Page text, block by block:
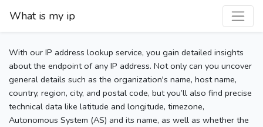
What is my ip
With our IP address lookup service, you gain detailed insights
about the endpoint of any IP address. Not only can you uncover
general details such as the organization's name, host name,
country, region, city, and postal code, but you’ll also find precise
technical data like latitude and longitude, timezone,
Autonomous System (AS) and its name, as well as whether the